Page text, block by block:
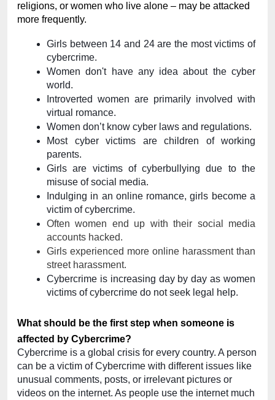
religions, or women who live alone – may be attacked
more frequently.
Girls between 14 and 24 are the most victims of
cybercrime.
Women don't have any idea about the cyber
world.
Introverted women are primarily involved with
virtual romance.
Women don’t know cyber laws and regulations.
​​Most cyber victims are children of working
parents.
Girls are victims of cyberbullying due to the
misuse of social media.
Indulging in an online romance, girls become a
victim of cybercrime.
Often women end up with their social media
accounts hacked.
Girls experienced more online harassment than
street harassment.
Cybercrime is increasing day by day as women
victims of cybercrime do not seek legal help.
What should be the first step when someone is
affected by Cybercrime?
Cybercrime is a global crisis for every country. A person
can be a victim of Cybercrime with different issues like
unusual comments, posts, or irrelevant pictures or
videos on the internet. As people use the internet much